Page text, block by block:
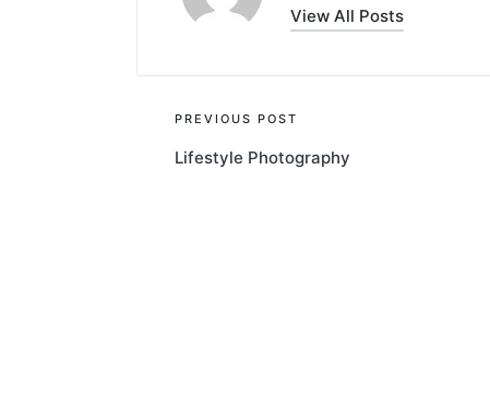
View All Posts
Post
navigation
PREVIOUS POST
Lifestyle Photography